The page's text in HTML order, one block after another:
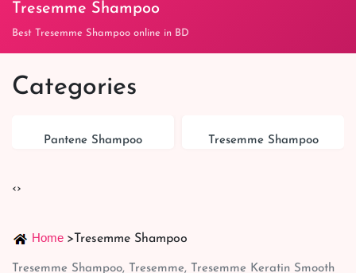
Tresemme Shampoo
Best Tresemme Shampoo online in BD
Categories
Pantene Shampoo Tresemme Shampoo
‹›
Home > Tresemme Shampoo
Tresemme Shampoo, Tresemme, Tresemme Keratin Smooth